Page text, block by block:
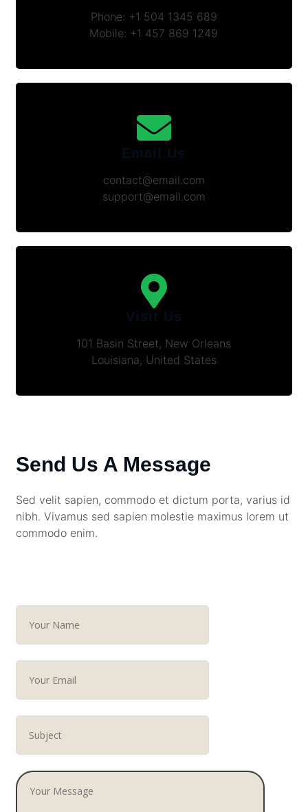
Phone: +1 504 1345 689
Mobile: +1 457 869 1249
Email Us
contact@email.com
support@email.com
Visit Us
101 Basin Street, New Orleans
Louisiana, United States
Send Us A Message
Sed velit sapien, commodo et dictum porta, varius id
nibh. Vivamus sed sapien molestie maximus lorem ut
commodo enim.